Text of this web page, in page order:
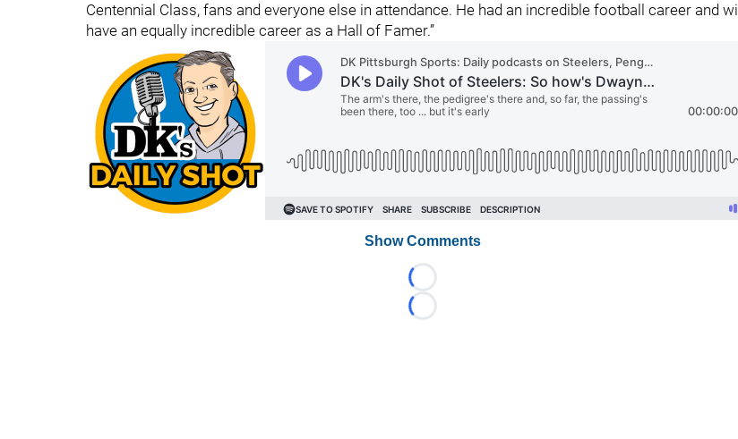
Centennial Class, fans and everyone else in attendance. He had an incredible football career and will
have an equally incredible career as a Hall of Famer.”
Show Comments
Loading...
Loading...